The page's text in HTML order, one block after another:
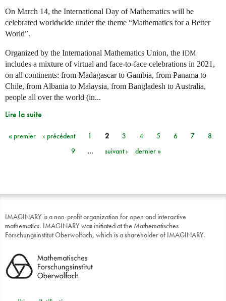
On March 14, the International Day of Mathematics will be
celebrated worldwide under the theme “Mathematics for a Better
World”.
Organized by the International Mathematics Union, the IDM
includes a mixture of virtual and face-to-face celebrations in 2021,
on all continents: from Madagascar to Gambia, from Panama to
Chile, from Albania to Malaysia, from Bangladesh to Australia,
people all over the world (in...
Lire la suite
Pages
« premier ‹ précédent 1 2 3 4 5 6 7
8
9
… suivant › dernier »
IMAGINARY is a non-profit organization for open and interactive
mathematics. IMAGINARY was initiated at the Mathematisches
Forschungsinstitut Oberwolfach, which is a shareholder of IMAGINARY.